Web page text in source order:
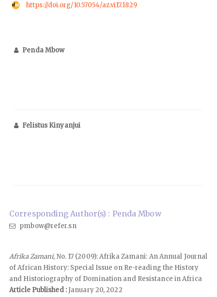
https://doi.org/10.57054/az.vi17.1829
Penda Mbow
Felistus Kinyanjui
Corresponding Author(s) : Penda Mbow
pmbow@refer.sn
Afrika Zamani, No. 17 (2009): Afrika Zamani: An Annual Journal
of African History: Special Issue on Re-reading the History
and Historiography of Domination and Resistance in Africa
Article Published :January 20, 2022